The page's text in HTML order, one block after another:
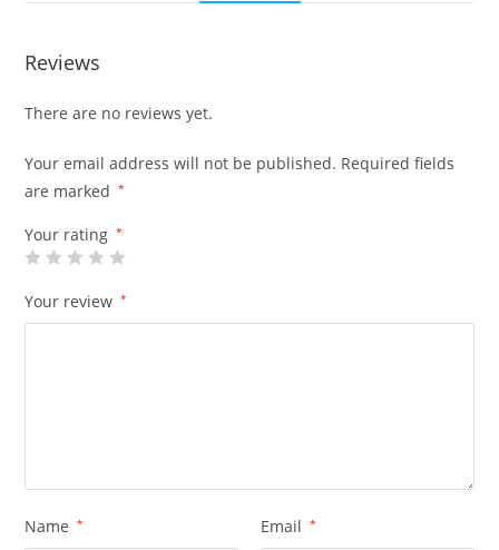
Reviews
There are no reviews yet.
Your email address will not be published. Required fields
are marked
*
Your rating *
Your review *
Name * Email *